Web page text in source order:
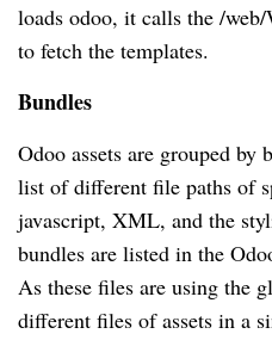
loads odoo, it calls the /
to fetch the templates.
Bundles
Odoo assets are grouped by
list of different file paths of
javascript, XML, and the
bundles are listed in the
As these files are using the
different files of assets in a